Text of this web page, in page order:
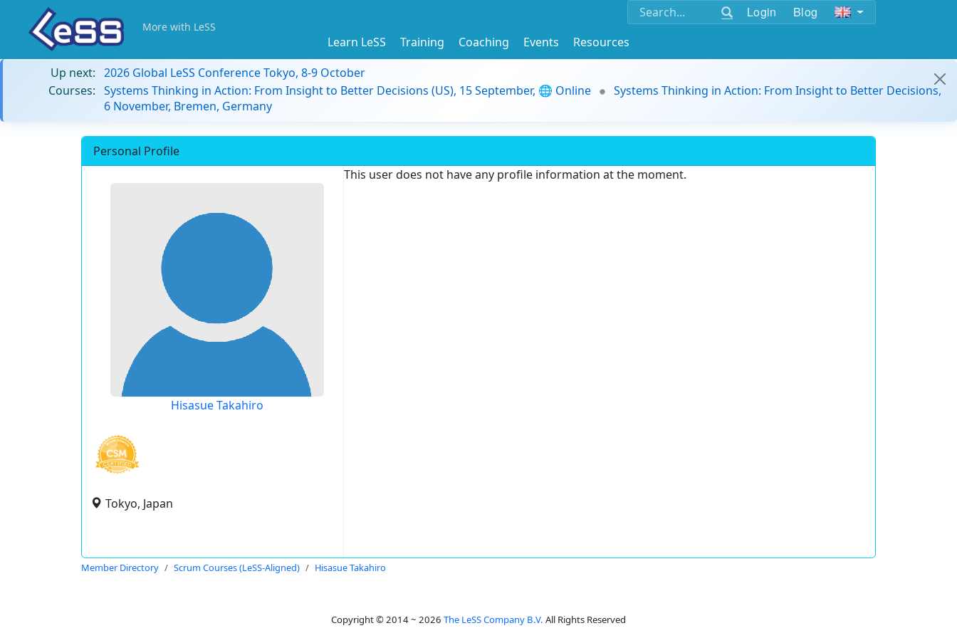
Login Blog
More with LeSS
Learn LeSS Training Coaching Events
Resources
Up next: 2026 Global LeSS Conference Tokyo, 8-9 October
Courses: Systems Thinking in Action: From Insight to Better Decisions (US), 15 September, 🌐 Online
Systems Thinking in Action: From Insight to Better Decisions,
6 November, Bremen, Germany
Personal Profile
Hisasue Takahiro
Tokyo, Japan
This user does not have any profile information at the moment.
Member Directory Scrum Courses (LeSS-Aligned) Hisasue Takahiro
Copyright © 2014 ~ 2026 The LeSS Company B.V. All Rights Reserved